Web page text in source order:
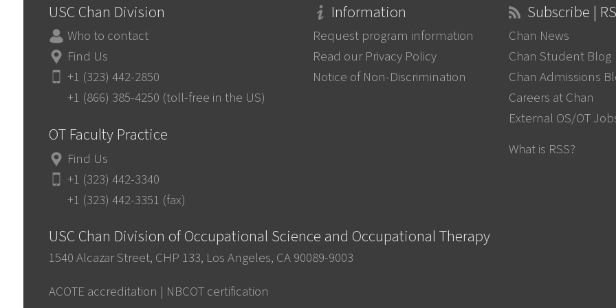
USC Chan Division
Who to contact
Find Us
+1 (323) 442-2850
+1 (866) 385-4250 (toll-free in the US)
OT Faculty Practice
Find Us
+1 (323) 442-3340
+1 (323) 442-3351 (fax)
Information
Request program information
Read our Privacy Policy
Notice of Non-Discrimination
Subscribe |
Chan News
Chan Student Blog
Chan Admissions
Careers at Chan
External OS/OT
What is RSS?
USC Chan Division of Occupational Science and Occupational Therapy
1540 Alcazar Street, CHP 133, Los Angeles, CA 90089-9003
ACOTE accreditation | NBCOT certification